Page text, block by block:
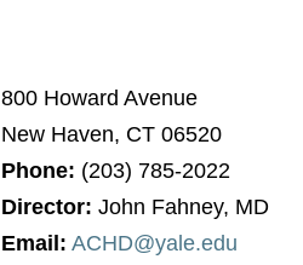
800 Howard Avenue
New Haven, CT 06520
Phone: (203) 785-2022
Director: John Fahney, MD
Email: ACHD@yale.edu